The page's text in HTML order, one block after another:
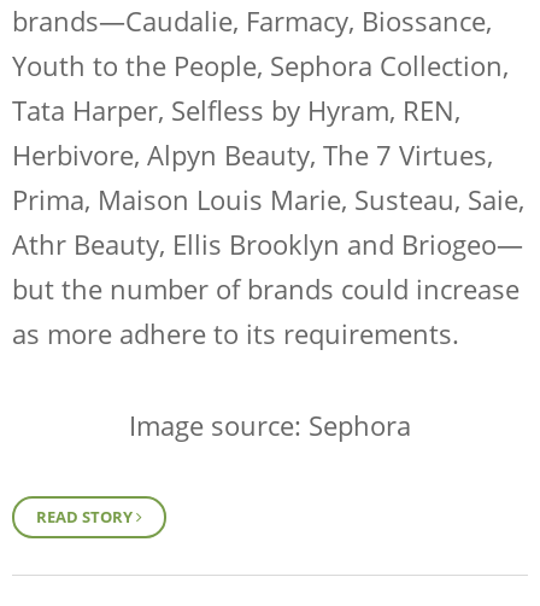
brands—Caudalie, Farmacy, Biossance,
Youth to the People, Sephora Collection,
Tata Harper, Selfless by Hyram, REN,
Herbivore, Alpyn Beauty, The 7 Virtues,
Prima, Maison Louis Marie, Susteau, Saie,
Athr Beauty, Ellis Brooklyn and Briogeo—
but the number of brands could increase
as more adhere to its requirements.
Image source: Sephora
READ STORY